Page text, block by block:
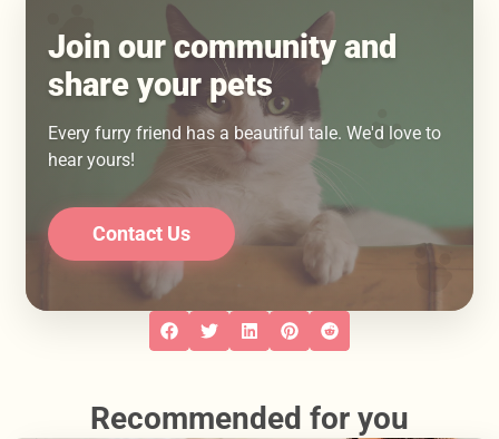
Join our community and
share your pets
Every furry friend has a beautiful tale. We'd love to
hear yours!
Contact Us
Recommended for you